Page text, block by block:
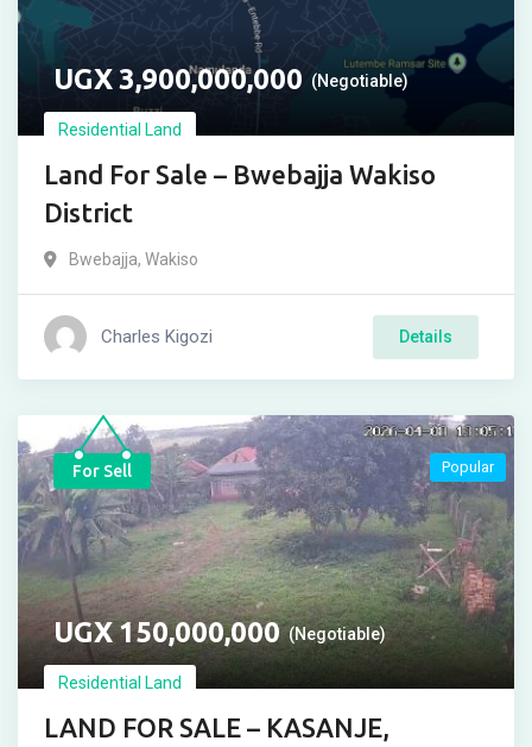
UGX3,900,000,000 (Negotiable)
Residential Land
Land For Sale – Bwebajja Wakiso
District
Bwebajja, Wakiso
Charles Kigozi Details
For Sell
UGX150,000,000 (Negotiable)
Residential Land
LAND FOR SALE – KASANJE,
Popular